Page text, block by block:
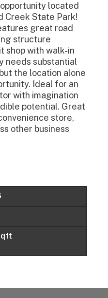
located
Creek State Park!
great road
structure
shop with walk-in
needs substantial
the location alone
Ideal for an
with imagination
potential. Great
store,
other business